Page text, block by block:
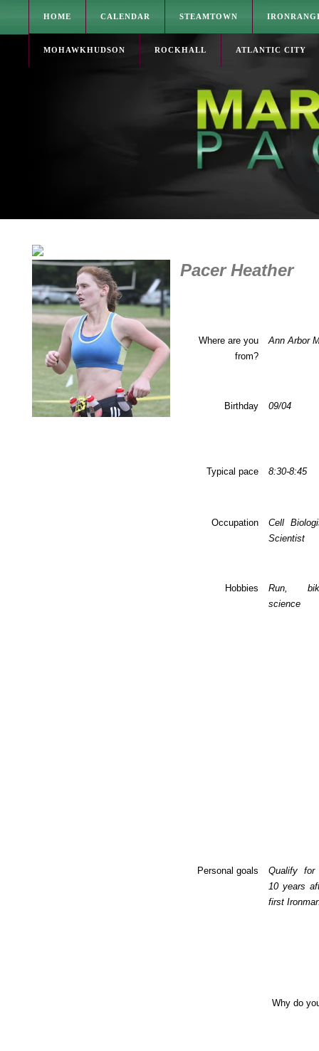
HOME CALENDAR STEAMTOWN
MOHAWKHUDSON ROCKHALL ATLANTIC CITY
Pacer Heather
Where are you
from?
Ann Arbor
Birthday 09/04
Typical pace 8:30-8:45
Occupation
Cell
Scientist
Hobbies
Run,
science
Personal goals
Qualify for
10 years
first
Why do